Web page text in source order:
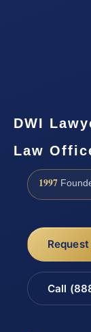
DWI
Law
1997
Call